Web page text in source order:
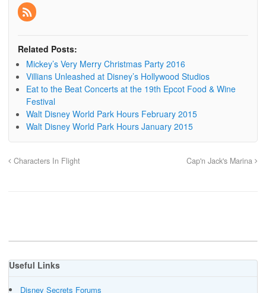
Related Posts:
Mickey’s Very Merry Christmas Party 2016
Villians Unleashed at Disney’s Hollywood Studios
Eat to the Beat Concerts at the 19th Epcot Food & Wine
Festival
Walt Disney World Park Hours February 2015
Walt Disney World Park Hours January 2015
Characters In Flight Cap'n Jack's Marina
Useful Links
Disney Secrets Forums